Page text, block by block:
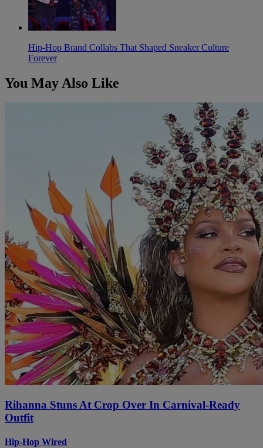
Hip-Hop Brand Collabs That Shaped Sneaker Culture
Forever
You May Also Like
Rihanna Stuns At Crop Over In Carnival-Ready
Outfit
Hip-Hop Wired